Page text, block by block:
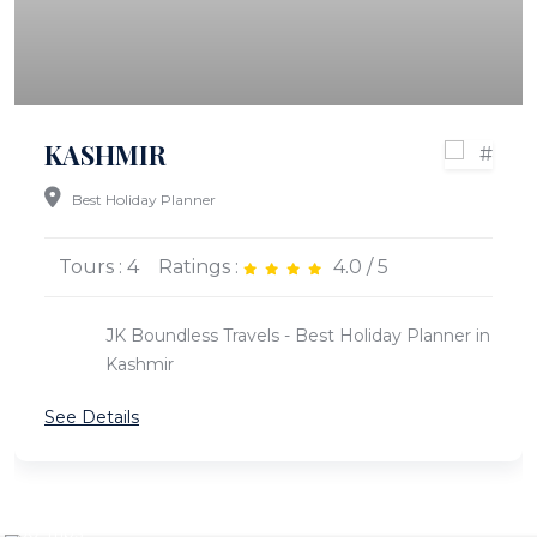
KASHMIR
Best Holiday Planner
Tours : 4 Ratings : 4.0 / 5
JK Boundless Travels - Best Holiday Planner in
Kashmir
See Details
30 Trips